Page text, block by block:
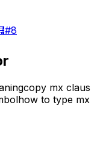
#8
copy mx claus
how to type mx